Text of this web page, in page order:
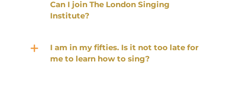
Can I join The London Singing
Institute?
I am in my fifties. Is it not too late for
me to learn how to sing?